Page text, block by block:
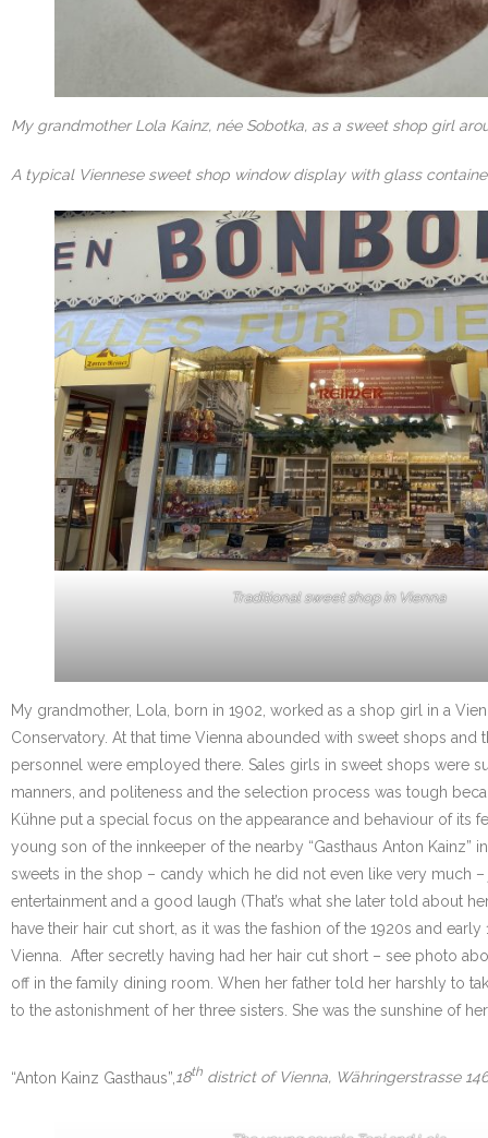
My grandmother Lola Kainz, née Sobotka, as a sweet shop girl
A typical Viennese sweet shop window display with glass
Traditional sweet shop in Vienna
My grandmother, Lola, born in 1902, worked as a shop girl in a
Conservatory. At that time Vienna abounded with sweet shops
personnel were employed there. Sales girls in sweet shops were
manners, and politeness and the selection process was tough
Kühne put a special focus on the appearance and behaviour of its
young son of the innkeeper of the nearby “Gasthaus Anton Kainz”
sweets in the shop – candy which he did not even like very much
entertainment and a good laugh (That’s what she later told about
have their hair cut short, as it was the fashion of the 1920s and
Vienna. After secretly having had her hair cut short – see photo
off in the family dining room. When her father told her harshly to
to the astonishment of her three sisters. She was the sunshine of
“Anton Kainz Gasthaus”, 18th district of Vienna, Währingerstrasse